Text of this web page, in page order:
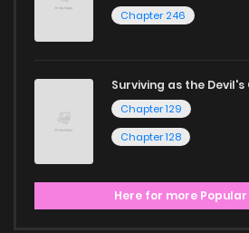
Chapter 246
Surviving as the Devil's
Chapter 129
Chapter 128
Here for more